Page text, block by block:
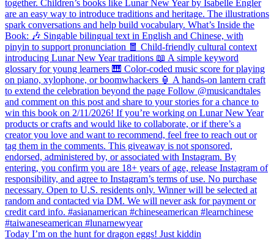
Today I’m on the hunt for dragon eggs! Just kiddin